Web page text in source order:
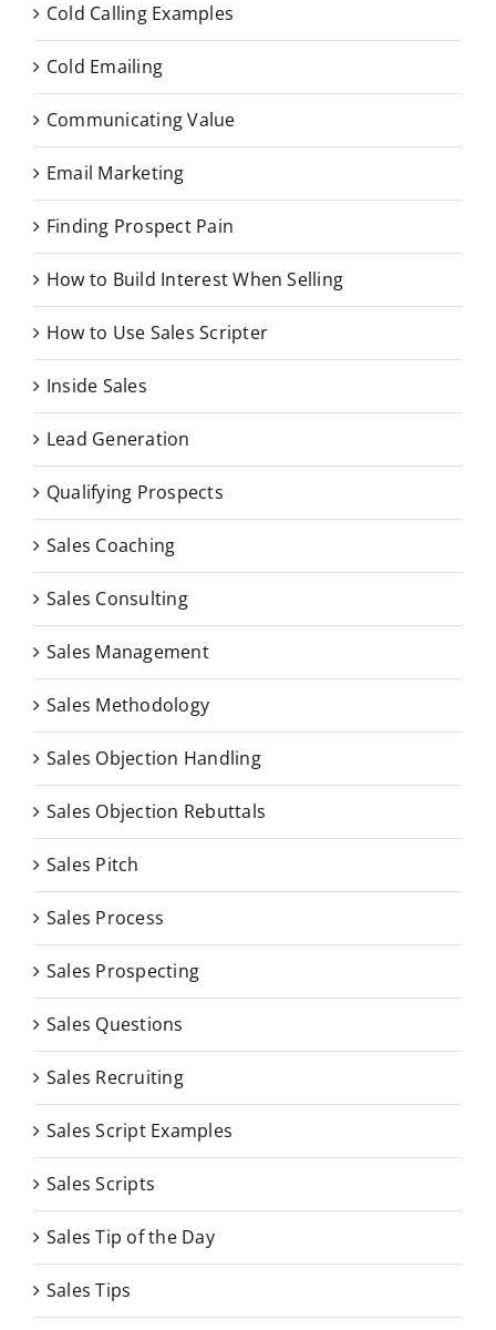
Cold Calling Examples
Cold Emailing
Communicating Value
Email Marketing
Finding Prospect Pain
How to Build Interest When Selling
How to Use Sales Scripter
Inside Sales
Lead Generation
Qualifying Prospects
Sales Coaching
Sales Consulting
Sales Management
Sales Methodology
Sales Objection Handling
Sales Objection Rebuttals
Sales Pitch
Sales Process
Sales Prospecting
Sales Questions
Sales Recruiting
Sales Script Examples
Sales Scripts
Sales Tip of the Day
Sales Tips